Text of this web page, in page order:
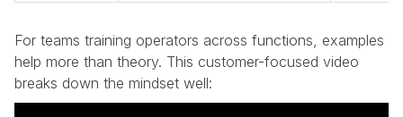
For teams training operators across functions, examples
help more than theory. This customer-focused video
breaks down the mindset well: